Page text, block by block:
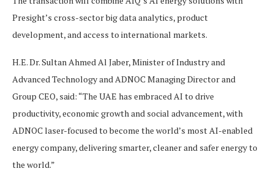
Presight’s cross-sector big data analytics, product
development, and access to international markets.
H.E. Dr. Sultan Ahmed Al Jaber, Minister of Industry and
Advanced Technology and ADNOC Managing Director and
Group CEO, said: “The UAE has embraced AI to drive
productivity, economic growth and social advancement, with
ADNOC laser-focused to become the world’s most AI-enabled
energy company, delivering smarter, cleaner and safer energy to
the world.”